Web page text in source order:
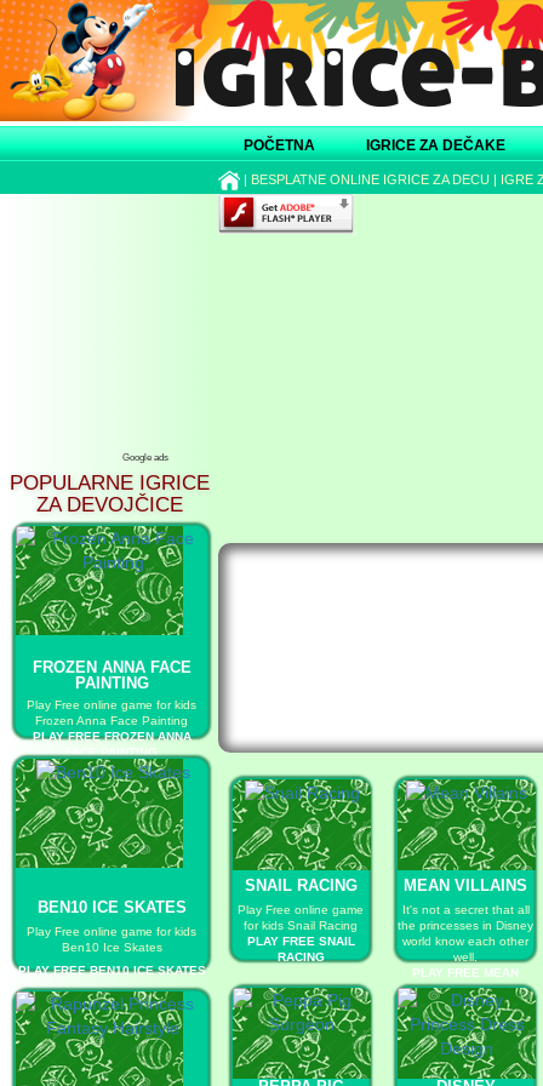
POČETNA IGRICE ZA DEČAKE
| BESPLATNE ONLINE IGRICE ZA DECU | IGRE
Google ads
POPULARNE IGRICE
ZA DEVOJČICE
FROZEN ANNA FACE
PAINTING
Play Free online game for kids
Frozen Anna Face Painting
PLAY FREE FROZEN ANNA
FACE PAINTING
BEN10 ICE SKATES
Play Free online game for kids
Ben10 Ice Skates
PLAY FREE BEN10 ICE SKATES
SNAIL RACING
Play Free online game
for kids Snail Racing
PLAY FREE SNAIL
RACING
MEAN VILLAINS
It's not a secret that all
the princesses in Disney
world know each other
well.
PLAY FREE MEAN
VILLAINS